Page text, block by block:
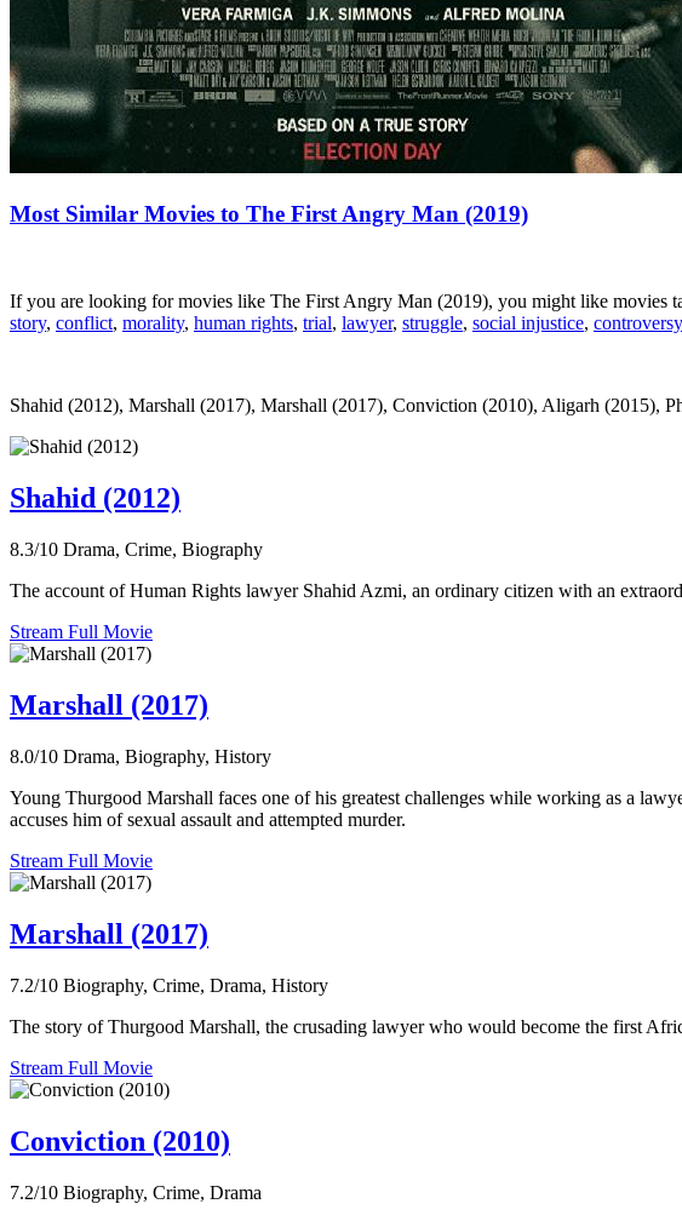
Most Similar Movies to The First Angry Man (2019)
If you are looking for movies like The First Angry Man (2019), you might like movies
story, conflict, morality, human rights, trial, lawyer, struggle, social injustice, controversy
Shahid (2012), Marshall (2017), Marshall (2017), Conviction (2010), Aligarh (2015),
Shahid (2012)
8.3/10 Drama, Crime, Biography
The account of Human Rights lawyer Shahid Azmi, an ordinary citizen with an
Stream Full Movie
Marshall (2017)
8.0/10 Drama, Biography, History
Young Thurgood Marshall faces one of his greatest challenges while working as a
accuses him of sexual assault and attempted murder.
Stream Full Movie
Marshall (2017)
7.2/10 Biography, Crime, Drama, History
The story of Thurgood Marshall, the crusading lawyer who would become the first
Stream Full Movie
Conviction (2010)
7.2/10 Biography, Crime, Drama